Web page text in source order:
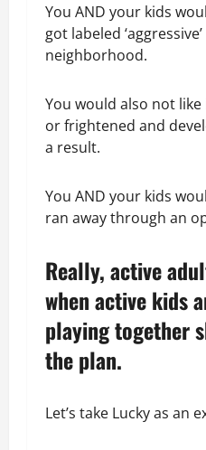
You AND your kids
got labeled
neighborhood.
You would also not
or frightened and
a result.
You AND your kids
ran away through an
Really, active
when active kids
playing together
the plan.
Let’s take Lucky as an